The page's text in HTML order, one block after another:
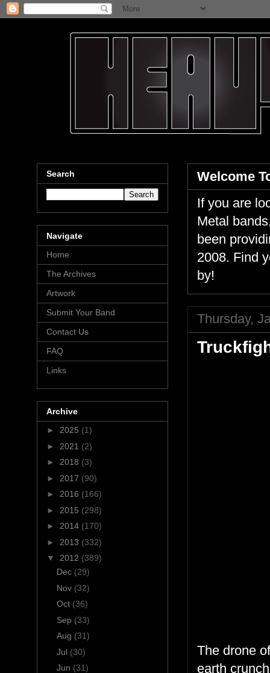
Welcome
If you are
Metal
been
2008. Find
by!
Thursday,
The drone
earth
Search
Navigate
Home
The Archives
Artwork
Submit Your Band
Contact Us
FAQ
Links
Archive
► 2025 (1)
► 2021 (2)
► 2018 (3)
► 2017 (90)
► 2016 (166)
► 2015 (298)
► 2014 (170)
► 2013 (332)
▼ 2012 (389)
Dec (29)
Nov (32)
Oct (36)
Sep (33)
Aug (31)
Jul (30)
Jun (31)